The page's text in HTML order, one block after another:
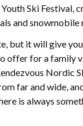
Ski Festival,
and snowmobile
but it will give
offer for a family
Nordic
far and wide,
is always